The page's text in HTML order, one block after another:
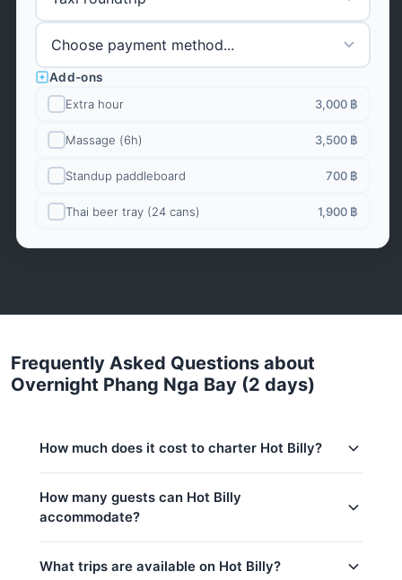
Add-ons
Extra hour
3,000 ฿
Massage (6h) 3,500 ฿
Standup paddleboard 700 ฿
Thai beer tray (24 cans) 1,900 ฿
Frequently Asked Questions about
Overnight Phang Nga Bay (2 days)
How much does it cost to charter Hot Billy?
Low season (May–Oct):
Peak season:141,200 THB
How many guests can Hot Billy
accommodate?
What trips are available on Hot Billy?